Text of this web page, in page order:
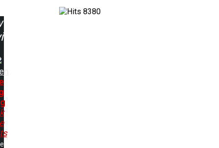
8380